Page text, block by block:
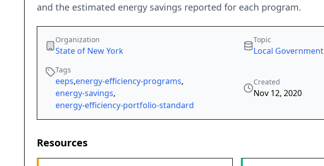
and the estimated energy savings reported for each program.
Organization
State of New York
Topic
Local Government
Tags
eeps,energy-efficiency-programs,
energy-savings,
energy-efficiency-portfolio-standard
Created
Nov 12, 2020
Resources